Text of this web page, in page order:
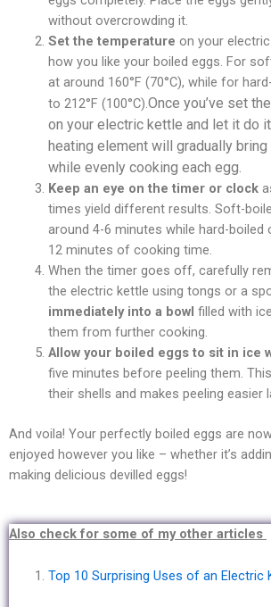
without overcrowding it.
Set the temperature on your
how you like your boiled eggs. For
at around 160°F (70°C), while for
to 212°F (100°C).Once you’ve set
on your electric kettle and let it do
heating element will gradually
while evenly cooking each egg.
Keep an eye on the timer or clock
times yield different results. Soft-
around 4-6 minutes while hard-boiled
12 minutes of cooking time.
When the timer goes off, carefully
the electric kettle using tongs or a
immediately into a bowl filled with
them from further cooking.
Allow your boiled eggs to sit in ice
five minutes before peeling them.
their shells and makes peeling easier
And voila! Your perfectly boiled eggs are
enjoyed however you like – whether it’s
making delicious devilled eggs!
Also check for some of my other articles
Top 10 Surprising Uses of an Electric